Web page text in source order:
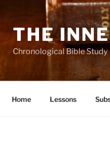
THE
Chronological Bible Study
Home Lessons